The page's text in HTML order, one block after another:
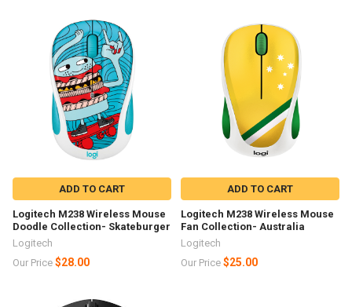
ADD TO CART
Logitech M238 Wireless Mouse
Doodle Collection- Skateburger
Logitech
Our Price $28.00
ADD TO CART
Logitech M238 Wireless Mouse
Fan Collection- Australia
Logitech
Our Price $25.00